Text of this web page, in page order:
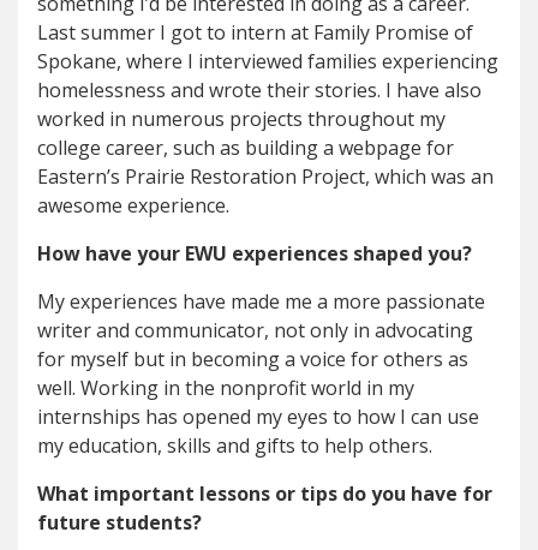
Last summer I got to intern at Family Promise of
Spokane, where I interviewed families experiencing
homelessness and wrote their stories. I have also
worked in numerous projects throughout my
college career, such as building a webpage for
Eastern’s Prairie Restoration Project, which was an
awesome experience.
How have your EWU experiences shaped you?
My experiences have made me a more passionate
writer and communicator, not only in advocating
for myself but in becoming a voice for others as
well. Working in the nonprofit world in my
internships has opened my eyes to how I can use
my education, skills and gifts to help others.
What important lessons or tips do you have for
future students?